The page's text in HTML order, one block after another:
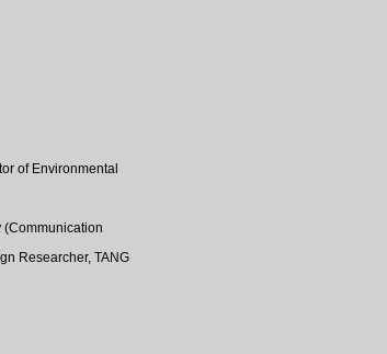
of Environmental
(Communication
Researcher, TANG